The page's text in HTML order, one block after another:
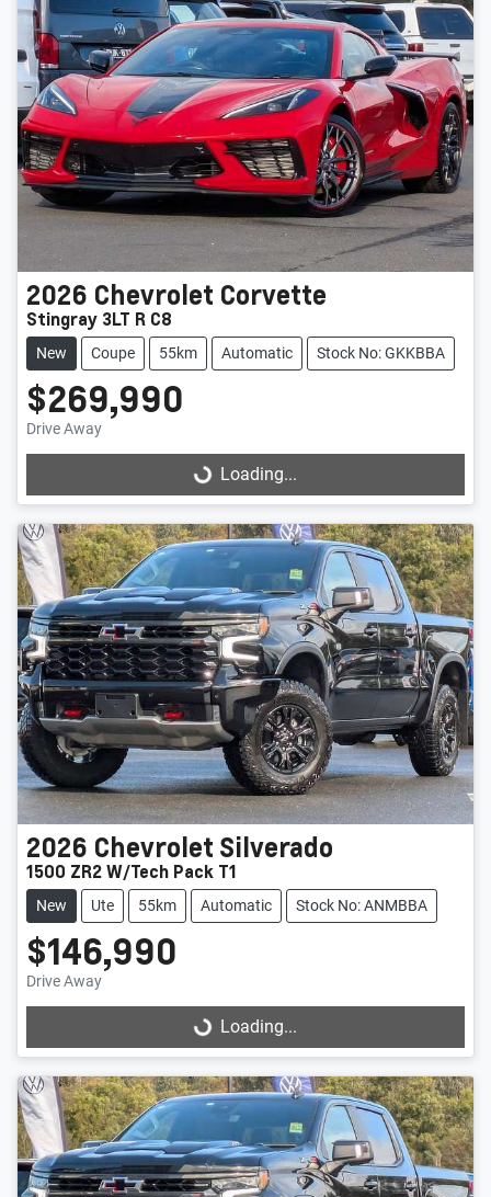
2026 Chevrolet Corvette
Stingray 3LT R C8
New Coupe 55km Automatic Stock No: GKKBBA
$269,990
Drive Away
Loading...Loading...
2026 Chevrolet Silverado
1500 ZR2 W/Tech Pack T1
New Ute 55km Automatic Stock No: ANMBBA
$146,990
Drive Away
Loading...Loading...